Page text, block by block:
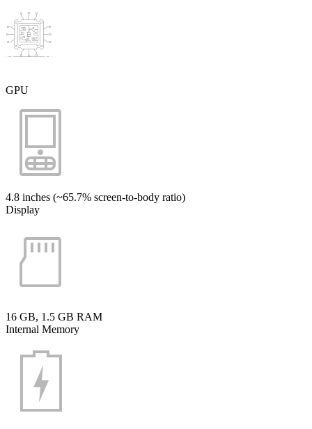
GPU
4.8 inches (~65.7% screen-to-body ratio)
Display
16 GB, 1.5 GB RAM
Internal Memory